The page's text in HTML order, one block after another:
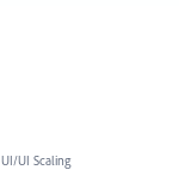
UI/UI Scaling